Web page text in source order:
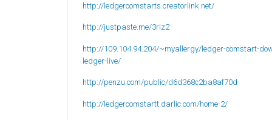
http://ledgercomstarts.creatorlink.net/
http://justpaste.me/3rlz2
http://109.104.94.204/~myallergy/ledger-comstart-
ledger-live/
http://penzu.com/public/d6d368c2ba8af70d
http://ledgercomstartt.darlic.com/home-2/